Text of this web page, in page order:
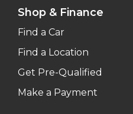
Shop & Finance
Find a Car
Find a Location
Get Pre-Qualified
Make a Payment